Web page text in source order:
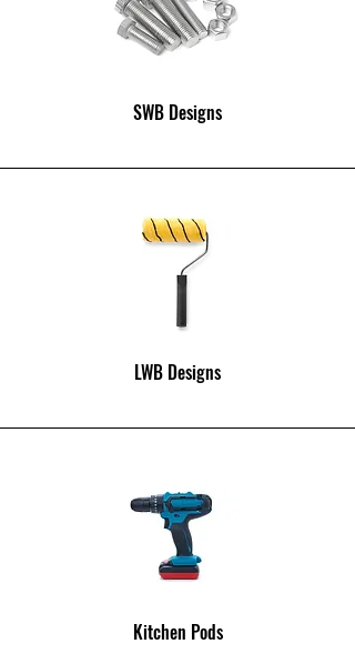
SWB Designs
LWB Designs
Kitchen Pods